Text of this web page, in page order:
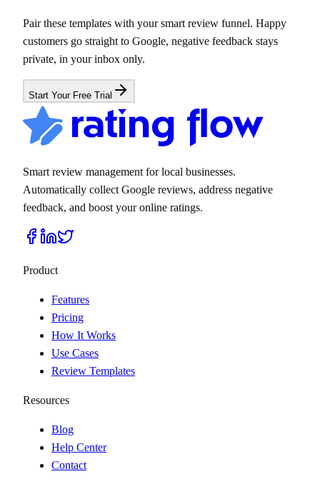
Pair these templates with your smart review funnel. Happy
customers go straight to Google, negative feedback stays
private, in your inbox only.
Start Your Free Trial
Smart review management for local businesses.
Automatically collect Google reviews, address negative
feedback, and boost your online ratings.
Product
Features
Pricing
How It Works
Use Cases
Review Templates
Resources
Blog
Help Center
Contact